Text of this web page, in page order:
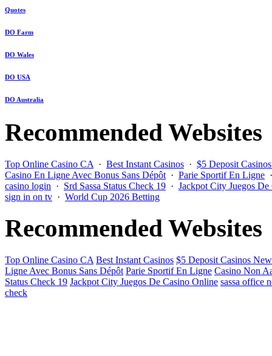
Quotes
DO Farm
DO Wales
DO USA
DO Australia
Recommended Websites
Top Online Casino CA · Best Instant Casinos · $5 Deposit
Casino En Ligne Avec Bonus Sans Dépôt · Parie Sportif En Ligne
casino login · Srd Sassa Status Check 19 · Jackpot City Juegos
sign in on tv · World Cup 2026 Betting
Recommended Websites
Top Online Casino CA Best Instant Casinos $5 Deposit Casinos
Ligne Avec Bonus Sans Dépôt Parie Sportif En Ligne Casino Non
Status Check 19 Jackpot City Juegos De Casino Online sassa office
check